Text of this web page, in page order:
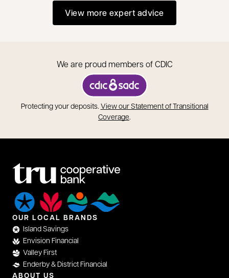
View more expert advice
We are proud members of CDIC
opens in a new tab
Protecting your deposits. View our Statement of Transitional
Coverage.
OUR LOCAL BRANDS
Island Savings
Envision Financial
Valley First
Enderby & District Financial
ABOUT US